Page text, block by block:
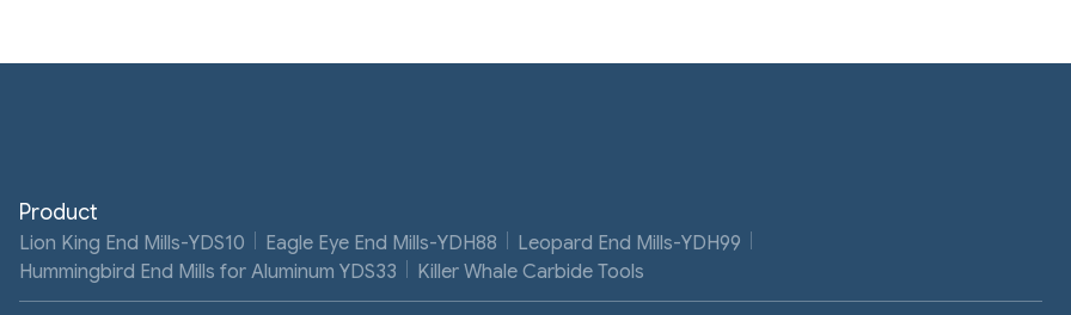
Product
Lion King End Mills-YDS10 Eagle Eye End Mills-YDH88
Leopard End Mills-YDH99
Hummingbird End Mills for Aluminum YDS33
Killer Whale Carbide Tools